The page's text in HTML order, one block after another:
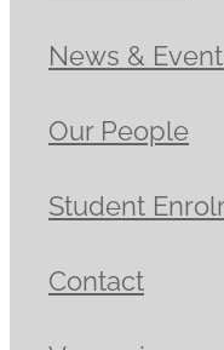
News &
Our People
Student
Contact